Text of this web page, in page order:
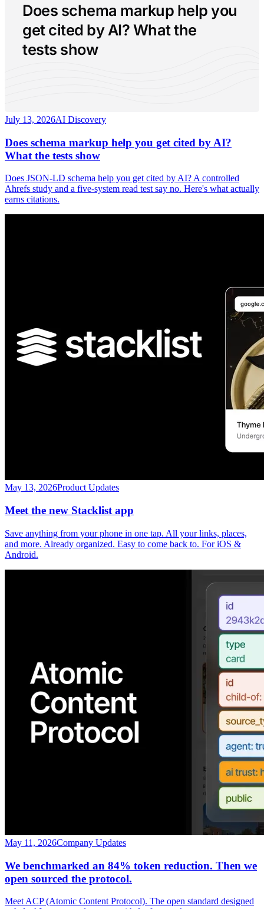
Does schema markup help you
get cited by AI? What the
tests show
July 13, 2026AI Discovery
Does schema markup help you get cited by AI?
What the tests show
Does JSON-LD schema help you get cited by AI? A controlled
Ahrefs study and a five-system read test say no. Here's what actually
earns citations.
May 13, 2026Product Updates
Meet the new Stacklist app
Save anything from your phone in one tap. All your links, places,
and more. Already organized. Easy to come back to. For iOS &
Android.
May 11, 2026Company Updates
We benchmarked an 84% token reduction. Then we
open sourced the protocol.
Meet ACP (Atomic Content Protocol). The open standard designed